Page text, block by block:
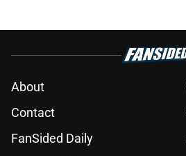
About
Contact
FanSided Daily